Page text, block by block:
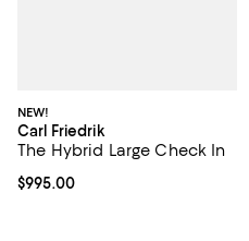
NEW!
Carl Friedrik
The Hybrid Large Check In
Current price $995.00; ;
$995.00